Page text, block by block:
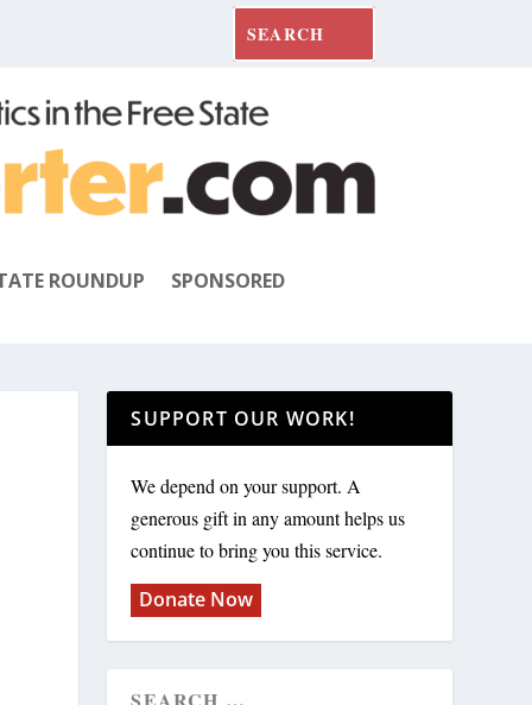
ROUNDUP SPONSORED
SUPPORT OUR WORK!
We depend on your support. A
generous gift in any amount helps us
continue to bring you this service.
Donate Now